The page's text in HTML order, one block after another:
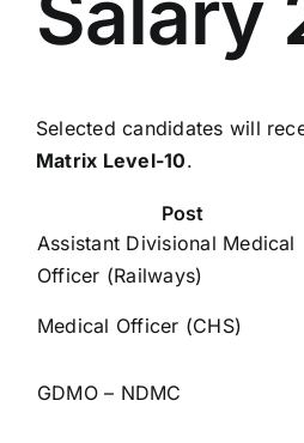
Selected candidates will
Matrix Level-10.
Post
Assistant Divisional Medical
Officer (Railways)
Medical Officer (CHS)
GDMO – NDMC